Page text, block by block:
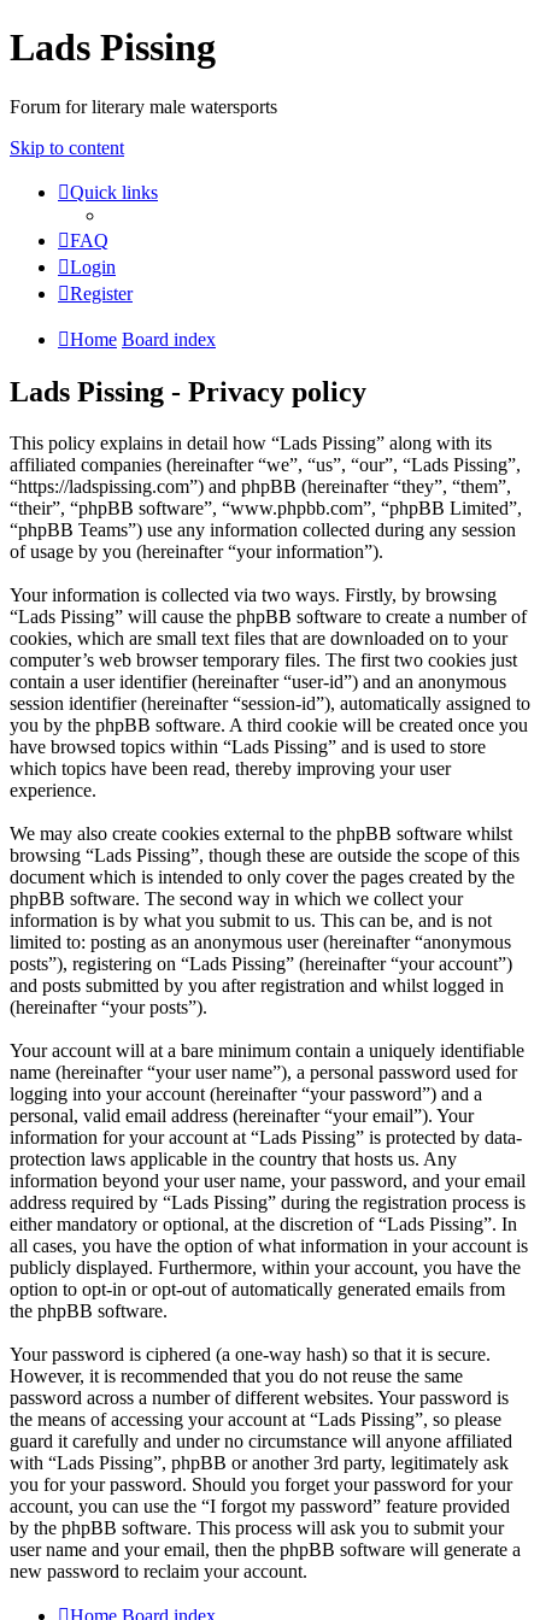
Lads Pissing
Forum for literary male watersports
Skip to content
Quick links
FAQ
Login
Register
Home Board index
Lads Pissing - Privacy policy
This policy explains in detail how “Lads Pissing” along with its
affiliated companies (hereinafter “we”, “us”, “our”, “Lads Pissing”,
“https://ladspissing.com”) and phpBB (hereinafter “they”, “them”,
“their”, “phpBB software”, “www.phpbb.com”, “phpBB Limited”,
“phpBB Teams”) use any information collected during any session
of usage by you (hereinafter “your information”).
Your information is collected via two ways. Firstly, by browsing
“Lads Pissing” will cause the phpBB software to create a number of
cookies, which are small text files that are downloaded on to your
computer’s web browser temporary files. The first two cookies just
contain a user identifier (hereinafter “user-id”) and an anonymous
session identifier (hereinafter “session-id”), automatically assigned to
you by the phpBB software. A third cookie will be created once you
have browsed topics within “Lads Pissing” and is used to store
which topics have been read, thereby improving your user
experience.
We may also create cookies external to the phpBB software whilst
browsing “Lads Pissing”, though these are outside the scope of this
document which is intended to only cover the pages created by the
phpBB software. The second way in which we collect your
information is by what you submit to us. This can be, and is not
limited to: posting as an anonymous user (hereinafter “anonymous
posts”), registering on “Lads Pissing” (hereinafter “your account”)
and posts submitted by you after registration and whilst logged in
(hereinafter “your posts”).
Your account will at a bare minimum contain a uniquely identifiable
name (hereinafter “your user name”), a personal password used for
logging into your account (hereinafter “your password”) and a
personal, valid email address (hereinafter “your email”). Your
information for your account at “Lads Pissing” is protected by data-
protection laws applicable in the country that hosts us. Any
information beyond your user name, your password, and your email
address required by “Lads Pissing” during the registration process is
either mandatory or optional, at the discretion of “Lads Pissing”. In
all cases, you have the option of what information in your account is
publicly displayed. Furthermore, within your account, you have the
option to opt-in or opt-out of automatically generated emails from
the phpBB software.
Your password is ciphered (a one-way hash) so that it is secure.
However, it is recommended that you do not reuse the same
password across a number of different websites. Your password is
the means of accessing your account at “Lads Pissing”, so please
guard it carefully and under no circumstance will anyone affiliated
with “Lads Pissing”, phpBB or another 3rd party, legitimately ask
you for your password. Should you forget your password for your
account, you can use the “I forgot my password” feature provided
by the phpBB software. This process will ask you to submit your
user name and your email, then the phpBB software will generate a
new password to reclaim your account.
Home Board index